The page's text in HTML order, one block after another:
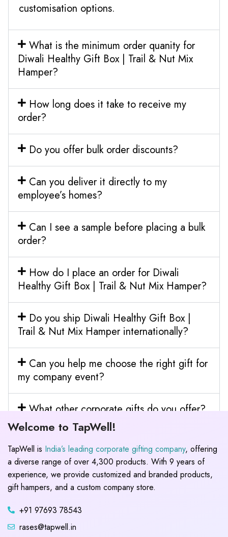
customisation options.
What is the minimum order quanity for
Diwali Healthy Gift Box | Trail & Nut Mix
Hamper?
How long does it take to receive my
order?
Do you offer bulk order discounts?
Can you deliver it directly to my
employee’s homes?
Can I see a sample before placing a bulk
order?
How do I place an order for Diwali
Healthy Gift Box | Trail & Nut Mix Hamper?
Do you ship Diwali Healthy Gift Box |
Trail & Nut Mix Hamper internationally?
Can you help me choose the right gift for
my company event?
What other corporate gifts do you offer?
Welcome to TapWell!
TapWell is India’s leading corporate gifting company, offering
a diverse range of over 4,300 products. With 9 years of
experience, we provide customized and branded products,
gift hampers, and a custom company store.
+91 97693 78543
rases@tapwell.in